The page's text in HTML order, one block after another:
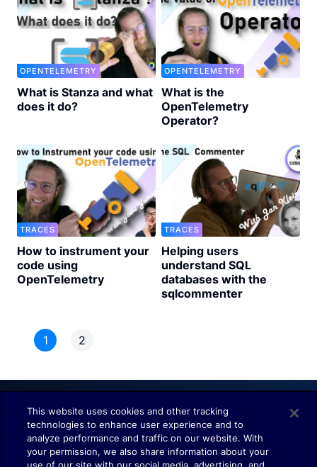
OPENTELEMETRY
What is Stanza and what
does it do?
OPENTELEMETRY
What is the
OpenTelemetry
Operator?
TRACES
How to instrument your
code using
OpenTelemetry
TRACES
Helping users
understand SQL
databases with the
sqlcommenter
1 2
Understand. Observe. Decide.
This website uses cookies and other tracking
technologies to enhance user experience and to
analyze performance and traffic on our website. With
your permission, we also share information about your